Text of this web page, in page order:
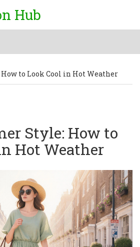
Hub
to Look Cool in Hot Weather
Style: How to
Hot Weather